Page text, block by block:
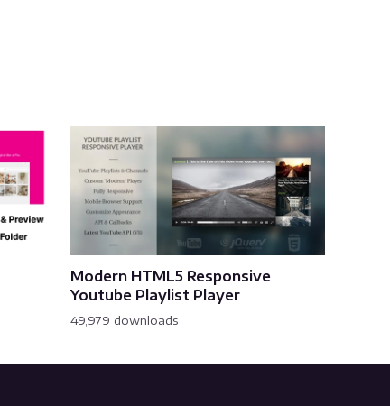
Modern HTML5 Responsive
Youtube Playlist Player
49,979 downloads